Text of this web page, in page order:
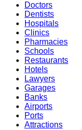
Doctors
Dentists
Hospitals
Clinics
Pharmacies
Schools
Restaurants
Hotels
Lawyers
Garages
Banks
Airports
Ports
Attractions